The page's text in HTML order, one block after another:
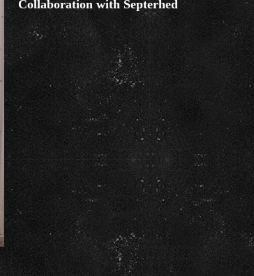
Collaboration with Septerhed